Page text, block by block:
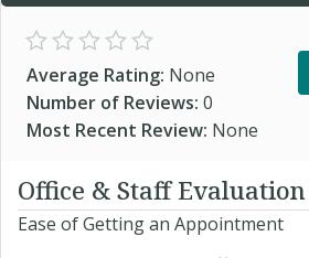
Average Rating: None
Number of Reviews: 0
Most Recent Review: None
Office & Staff Evaluation
Ease of Getting an Appointment